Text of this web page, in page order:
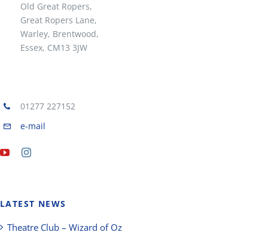
Old Great Ropers,
Great Ropers Lane,
Warley, Brentwood,
Essex, CM13 3JW
01277 227152
e-mail
LATEST NEWS
Theatre Club – Wizard of Oz